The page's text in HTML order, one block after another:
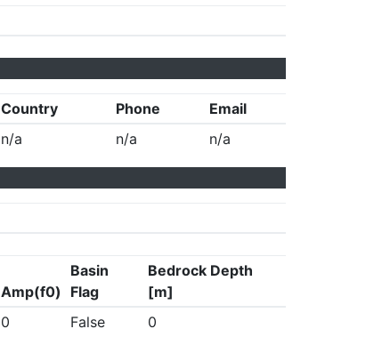
Country Phone
Email
n/a n/a n/a
Amp(f0)
Basin
Flag
Bedrock Depth
[m]
0 False 0